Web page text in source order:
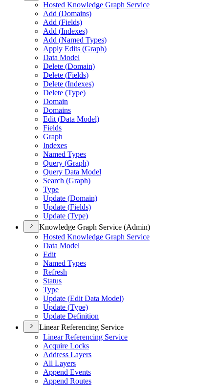
Hosted Knowledge Graph Service
Add (Domains)
Add (Fields)
Add (Indexes)
Add (Named Types)
Apply Edits (Graph)
Data Model
Delete (Domain)
Delete (Fields)
Delete (Indexes)
Delete (Type)
Domain
Domains
Edit (Data Model)
Fields
Graph
Indexes
Named Types
Query (Graph)
Query Data Model
Search (Graph)
Type
Update (Domain)
Update (Fields)
Update (Type)
Knowledge Graph Service (Admin)
Hosted Knowledge Graph Service
Data Model
Edit
Named Types
Refresh
Status
Type
Update (Edit Data Model)
Update (Type)
Update Definition
Linear Referencing Service
Linear Referencing Service
Acquire Locks
Address Layers
All Layers
Append Events
Append Routes